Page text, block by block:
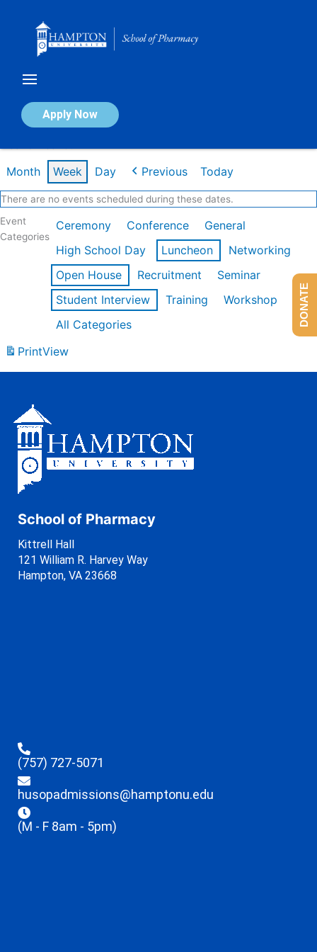
Apply Now
Calendar of Events
Month Week Day Previous Today
There are no events scheduled during these dates.
Event
Categories
Ceremony Conference
General
High School Day
Luncheon
Networking
Open House
Recruitment
Seminar
Student Interview
Training
Workshop
All Categories
PrintView
School of Pharmacy
Kittrell Hall
121 William R. Harvey Way
Hampton, VA 23668
(757) 727-5071
husopadmissions@hamptonu.edu
(M - F 8am - 5pm)
DONATE